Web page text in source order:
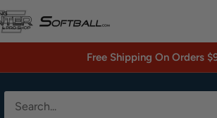
Free Shipping On Orders